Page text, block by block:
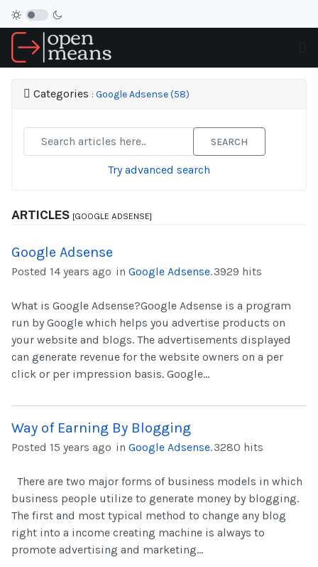
Categories : Google Adsense (58)
SEARCH
Try advanced search
ARTICLES [GOOGLE ADSENSE]
Google Adsense
Posted 14 years ago in Google Adsense.3929 hits
What is Google Adsense?Google Adsense is a program
run by Google which helps you advertise products on
your website and blogs. The advertisements displayed
can generate revenue for the website owners on a per
click or per impression basis. Google...
Way of Earning By Blogging
Posted 15 years ago in Google Adsense.3280 hits
There are two major forms of business models in which
business people utilize to generate money by blogging.
The first and most typical method to change any blog
right into a income creating machine is always to
promote advertising and marketing...